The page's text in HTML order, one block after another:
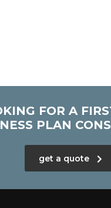
FOR A
PLAN
get a quote